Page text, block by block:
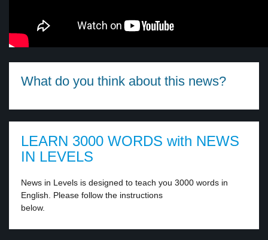
What do you think about this news?
LEARN 3000 WORDS with NEWS
IN LEVELS
News in Levels is designed to teach you 3000 words in
English. Please follow the instructions
below.